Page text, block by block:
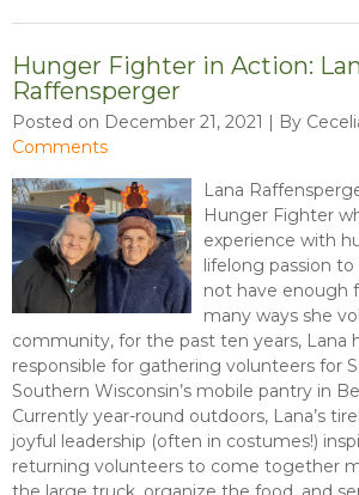
Hunger Fighter in Action:
Raffensperger
Posted on December 21, 2021 | By
Comments
Lana
Hunger Fighter
experience with
lifelong passion
not have enough
many ways she
community, for the past ten years, Lana
responsible for gathering volunteers for
Southern Wisconsin’s mobile pantry in
Currently year-round outdoors, Lana’s
joyful leadership (often in costumes!)
returning volunteers to come together